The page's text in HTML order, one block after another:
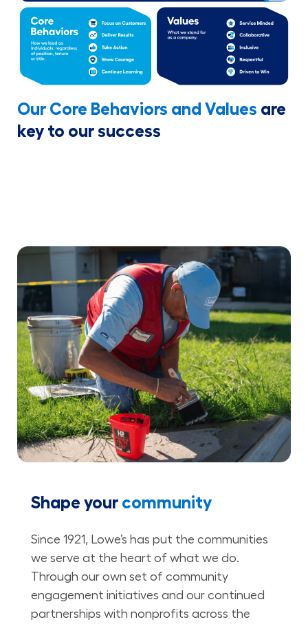
Our Core Behaviors and Values are
key to our success
Shape your community
Since 1921, Lowe’s has put the communities
we serve at the heart of what we do.
Through our own set of community
engagement initiatives and our continued
partnerships with nonprofits across the